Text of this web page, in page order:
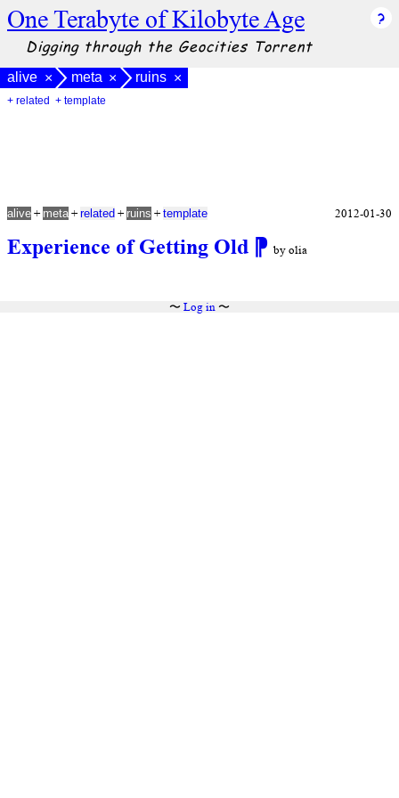
One Terabyte of Kilobyte Age
Digging through the Geocities Torrent
alive × meta × ruins ×
+ related + template
Experience of Getting Old ⁋ by olia
alive + meta + related + ruins + template 2012-01-30
〜 Log in〜